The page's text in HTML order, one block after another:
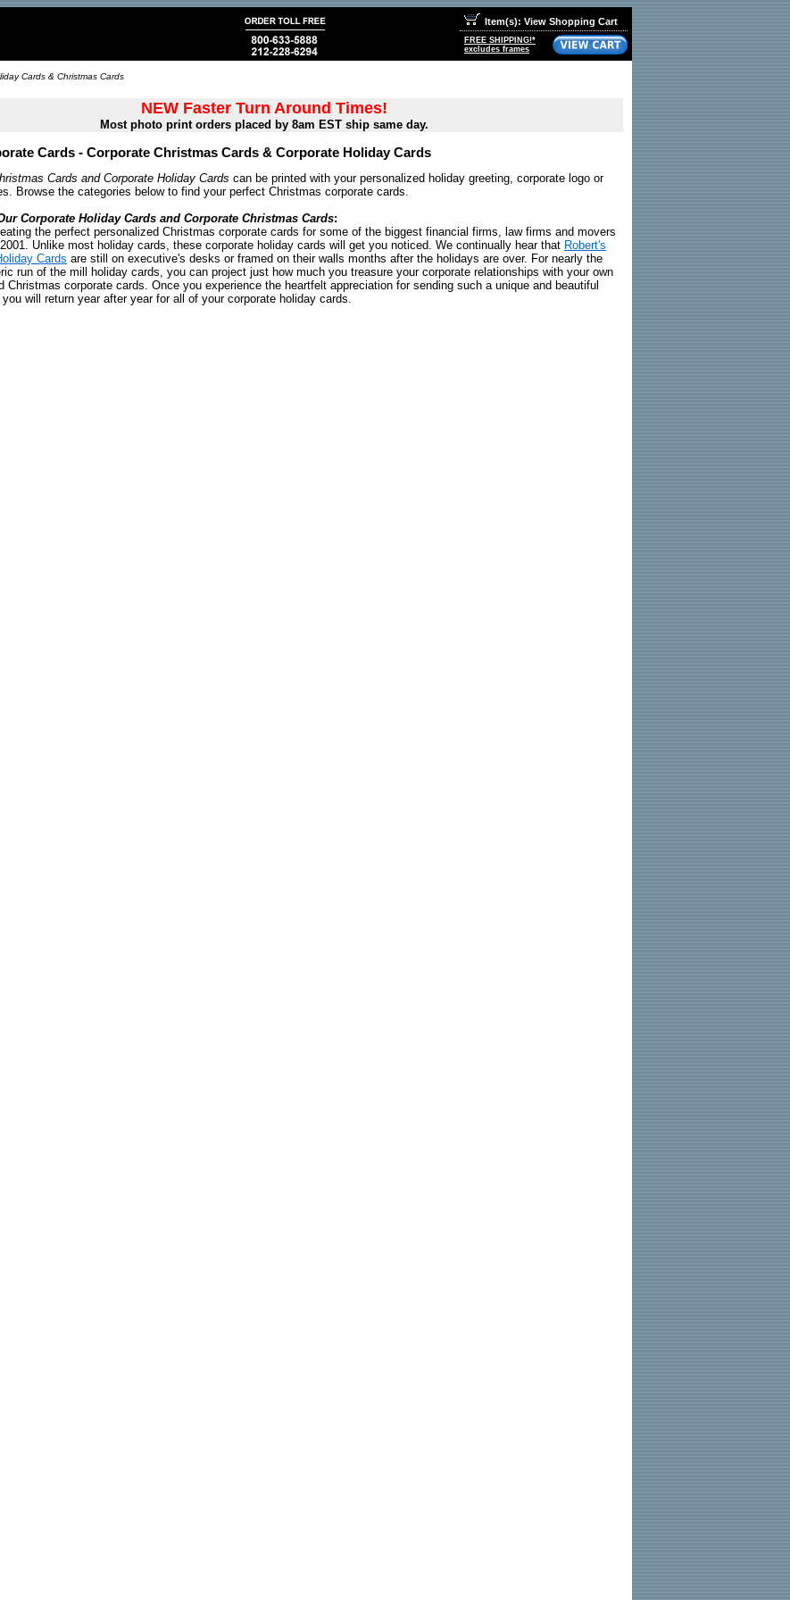
Item(s): View Shopping Cart
FREE SHIPPING!*
excludes frames
Cards & Christmas Cards
NEW Faster Turn Around Times!
Most photo print orders placed by 8am EST ship same day.
Cards - Corporate Christmas Cards & Corporate Holiday Cards
Cards and Corporate Holiday Cards can be printed with your personalized holiday greeting, corporate logo or
Browse the categories below to find your perfect Christmas corporate cards.
Corporate Holiday Cards and Corporate Christmas Cards:
the perfect personalized Christmas corporate cards for some of the biggest financial firms, law firms and movers
Unlike most holiday cards, these corporate holiday cards will get you noticed. We continually hear that Robert's
Cards are still on executive's desks or framed on their walls months after the holidays are over. For nearly the
run of the mill holiday cards, you can project just how much you treasure your corporate relationships with your own
Christmas corporate cards. Once you experience the heartfelt appreciation for sending such a unique and beautiful
will return year after year for all of your corporate holiday cards.